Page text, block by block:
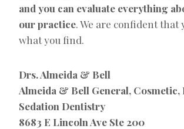
and you can evaluate everything
our practice . We are confident that
what you find.
Drs. Almeida & Bell
Almeida & Bell General,
Sedation Dentistry
8683 E Lincoln Ave Ste 200